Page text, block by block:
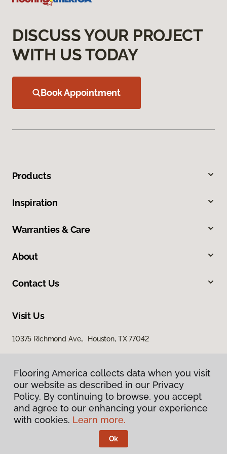
DISCUSS YOUR PROJECT
WITH US TODAY
Book Appointment
Products
Inspiration
Warranties & Care
About
Contact Us
Visit Us
10375 Richmond Ave., Houston, TX 77042
Privacy Policy
Terms & Conditions
Flooring America.
Flooring America collects data when you visit
our website as described in our Privacy
Policy. By continuing to browse, you accept
and agree to our enhancing your experience
with cookies. Learn more.
Ok